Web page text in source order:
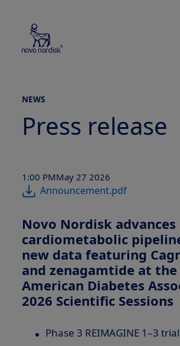
NEWS
Press release
1:00 PMMay 27 2026
Announcement.pdf
Novo Nordisk advances
cardiometabolic
new data featuring
and zenagamtide at the
American Diabetes
2026 Scientific Sessions
Phase 3 REIMAGINE 1–3